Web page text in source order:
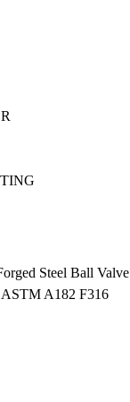
Steel Ball Valve
A182 F316